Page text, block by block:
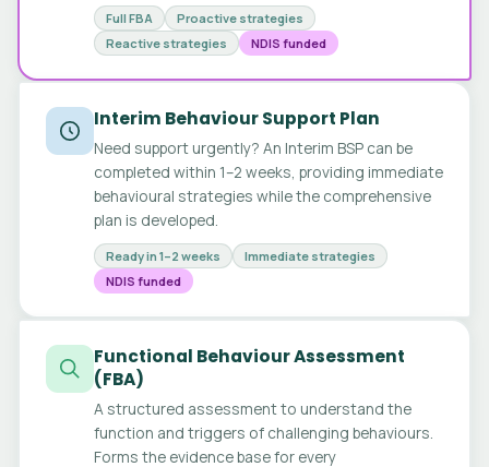
Full FBA
Proactive strategies
Reactive strategies
NDIS funded
Interim Behaviour Support Plan
Need support urgently? An Interim BSP can be
completed within 1–2 weeks, providing immediate
behavioural strategies while the comprehensive
plan is developed.
Ready in 1–2 weeks
Immediate strategies
NDIS funded
Functional Behaviour Assessment
(FBA)
A structured assessment to understand the
function and triggers of challenging behaviours.
Forms the evidence base for every